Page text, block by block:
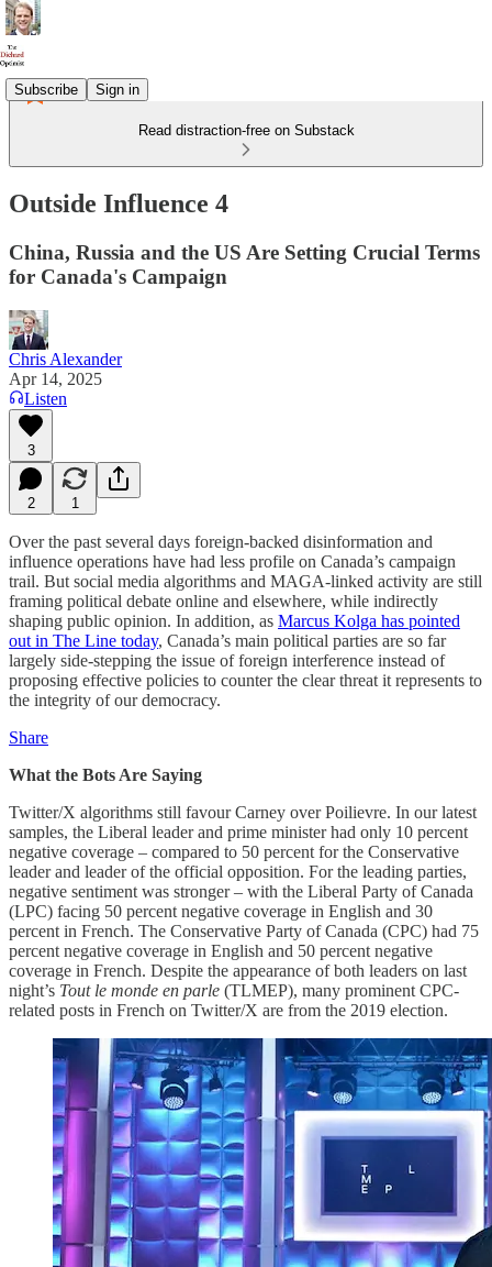
Subscribe Sign in
Read distraction-free on Substack
Outside Influence 4
China, Russia and the US Are Setting Crucial Terms
for Canada's Campaign
Chris Alexander
Apr 14, 2025
Listen
3
2 1
Over the past several days foreign-backed disinformation and
influence operations have had less profile on Canada’s campaign
trail. But social media algorithms and MAGA-linked activity are still
framing political debate online and elsewhere, while indirectly
shaping public opinion. In addition, as Marcus Kolga has pointed
out in The Line today, Canada’s main political parties are so far
largely side-stepping the issue of foreign interference instead of
proposing effective policies to counter the clear threat it represents to
the integrity of our democracy.
Share
What the Bots Are Saying
Twitter/X algorithms still favour Carney over Poilievre. In our latest
samples, the Liberal leader and prime minister had only 10 percent
negative coverage – compared to 50 percent for the Conservative
leader and leader of the official opposition. For the leading parties,
negative sentiment was stronger – with the Liberal Party of Canada
(LPC) facing 50 percent negative coverage in English and 30
percent in French. The Conservative Party of Canada (CPC) had 75
percent negative coverage in English and 50 percent negative
coverage in French. Despite the appearance of both leaders on last
night’s Tout le monde en parle (TLMEP), many prominent CPC-
related posts in French on Twitter/X are from the 2019 election.